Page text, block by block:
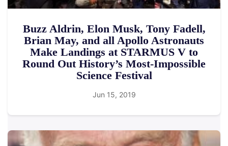
Buzz Aldrin, Elon Musk, Tony Fadell,
Brian May, and all Apollo Astronauts
Make Landings at STARMUS V to
Round Out History’s Most-Impossible
Science Festival
Jun 15, 2019